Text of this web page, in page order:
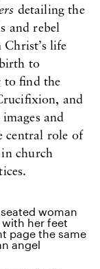
detailing the
and rebel
Christ’s life
birth to
to find the
and
and
central role of
in church